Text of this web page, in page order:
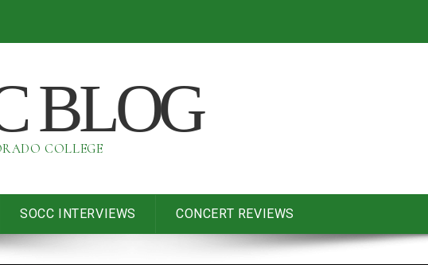
BLOG
COLLEGE
SOCC INTERVIEWS CONCERT REVIEWS